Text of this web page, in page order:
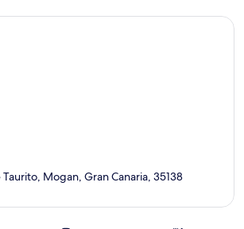
Mogan, Gran Canaria, 35138